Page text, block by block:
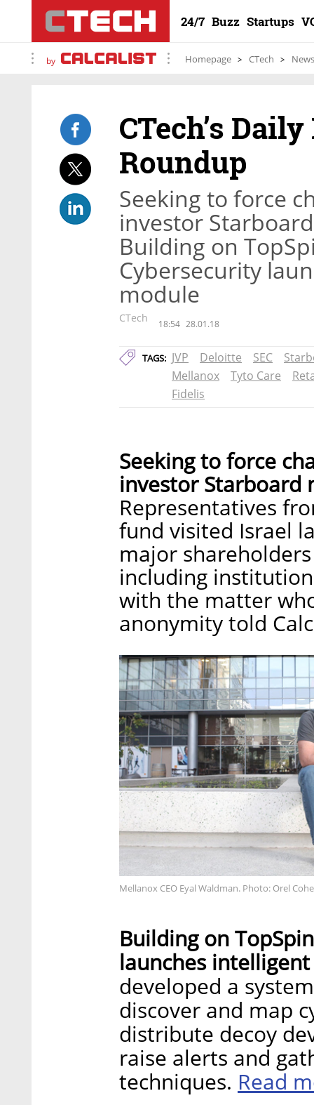
24/7 Buzz Startups
by Homepage CTech News
CTech’s
Roundup
Seeking to force
investor
Building on
Cybersecurity
module
CTech 18:54 28.01.18
TAGS: JVP Deloitte SEC
Mellanox
Tyto Care
Fidelis
Seeking to force
investor Starboard
Representatives
fund visited Israel
major
including
with the matter
anonymity told
Mellanox CEO Eyal Waldman. Photo: Orel
Building on
launches
developed a
discover and map
distribute decoy
raise alerts and
techniques. Read